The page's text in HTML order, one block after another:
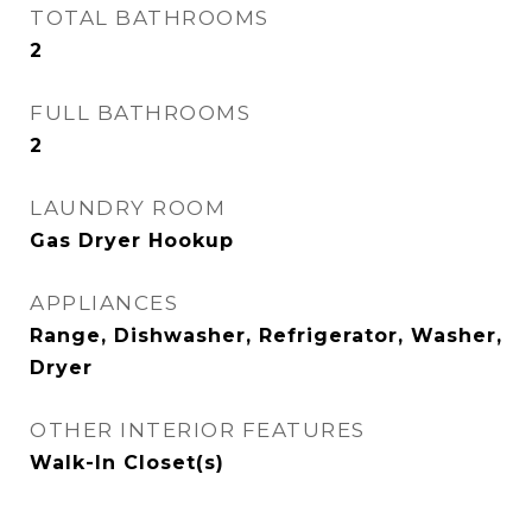
TOTAL BATHROOMS
2
FULL BATHROOMS
2
LAUNDRY ROOM
Gas Dryer Hookup
APPLIANCES
Range, Dishwasher, Refrigerator, Washer,
Dryer
OTHER INTERIOR FEATURES
Walk-In Closet(s)